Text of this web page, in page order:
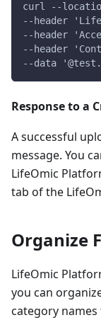
curl --
--header
--header
--header
--data
Response to a
A successful
message. You
LifeOmic
tab of the
Organize
LifeOmic
you can
category